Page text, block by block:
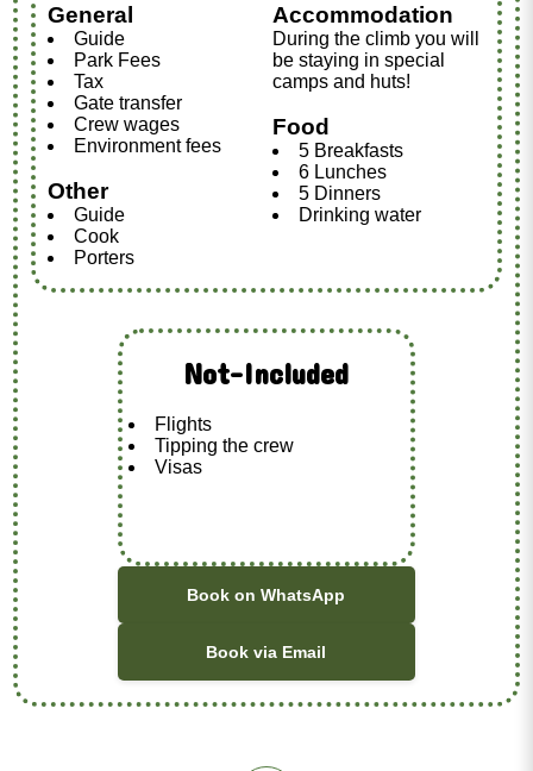
General
Guide
Park Fees
Tax
Gate transfer
Crew wages
Environment fees
Other
Guide
Cook
Porters
Accommodation
During the climb you will
be staying in special
camps and huts!
Food
5 Breakfasts
6 Lunches
5 Dinners
Drinking water
Not-Included
Flights
Tipping the crew
Visas
Book on WhatsApp
Book via Email